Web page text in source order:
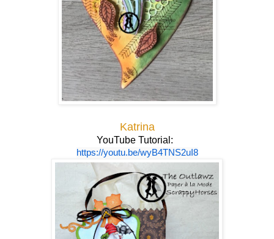
Katrina
YouTube Tutorial:
https://youtu.be/wyB4TNS2uI8